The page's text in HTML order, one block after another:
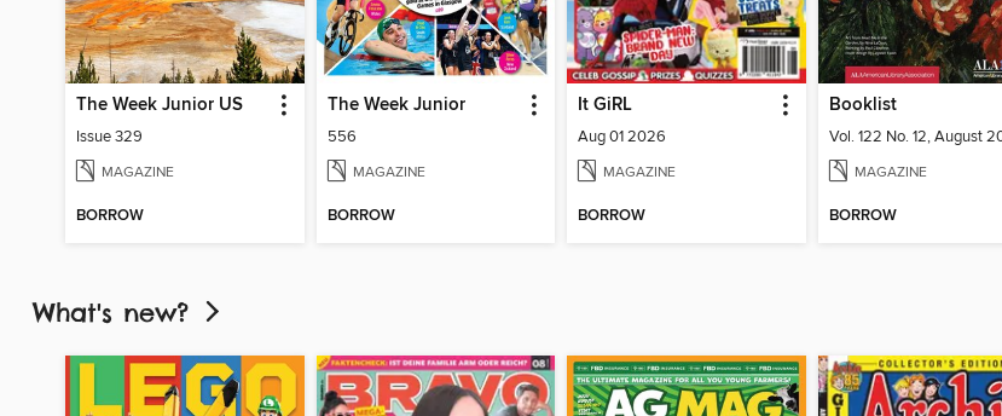
The Week Junior US
Issue 329
MAGAZINE
BORROW
The Week Junior
556
MAGAZINE
BORROW
It GiRL
Aug 01 2026
MAGAZINE
BORROW
Booklist
MAGAZINE
BORROW
What's new?